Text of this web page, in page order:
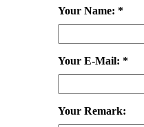
Your Name: *
Your E-Mail: *
Your Remark: